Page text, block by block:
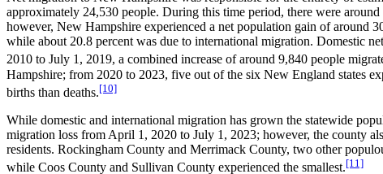
approximately 24,530 people. During this time period, there were
however, New Hampshire experienced a net population gain of around
while about 20.8 percent was due to international migration. Domestic
2010 to July 1, 2019, a combined increase of around 9,840 people
Hampshire; from 2020 to 2023, five out of the six New England states
births than deaths.[10]
While domestic and international migration has grown the statewide
migration loss from April 1, 2020 to July 1, 2023; however, the county
residents. Rockingham County and Merrimack County, two other
while Coos County and Sullivan County experienced the smallest.[11]